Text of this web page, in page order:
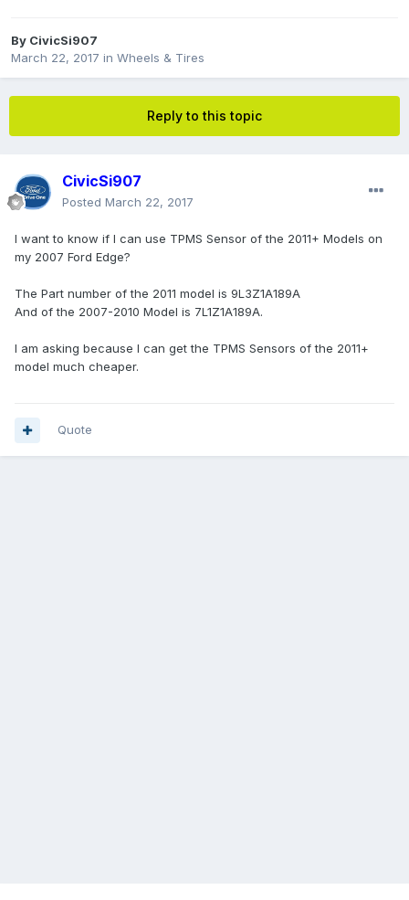
By CivicSi907
March 22, 2017 in Wheels & Tires
Reply to this topic
CivicSi907
Posted March 22, 2017
I want to know if I can use TPMS Sensor of the 2011+ Models on
my 2007 Ford Edge?
The Part number of the 2011 model is 9L3Z1A189A
And of the 2007-2010 Model is 7L1Z1A189A.
I am asking because I can get the TPMS Sensors of the 2011+
model much cheaper.
Quote